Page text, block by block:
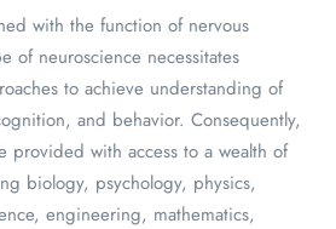
with the function of nervous
of neuroscience necessitates
to achieve understanding of
and behavior. Consequently,
provided with access to a wealth of
biology, psychology, physics,
engineering, mathematics,